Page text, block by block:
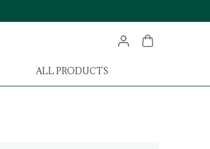
ALL PRODUCTS